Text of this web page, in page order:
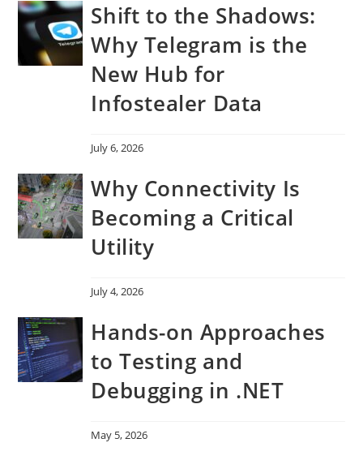
Shift to the Shadows:
Why Telegram is the
New Hub for
Infostealer Data
July 6, 2026
Why Connectivity Is
Becoming a Critical
Utility
July 4, 2026
Hands-on Approaches
to Testing and
Debugging in .NET
May 5, 2026